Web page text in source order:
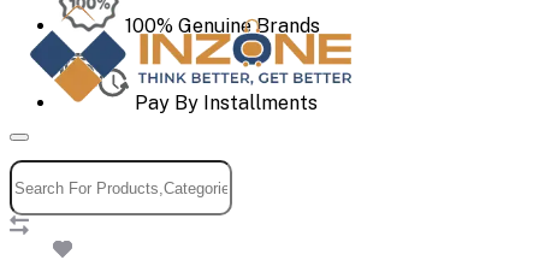
100% Genuine Brands
Pay By Installments